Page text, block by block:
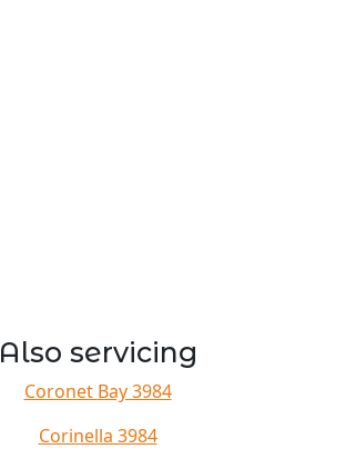
Also servicing
Coronet Bay 3984
Corinella 3984